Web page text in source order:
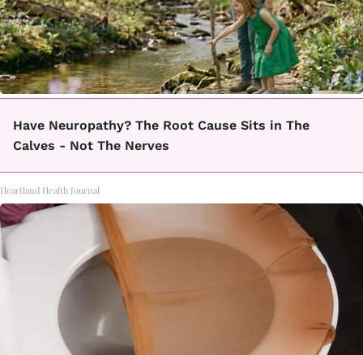
Have Neuropathy? The Root Cause Sits in The
Calves - Not The Nerves
Heartland Health Journal